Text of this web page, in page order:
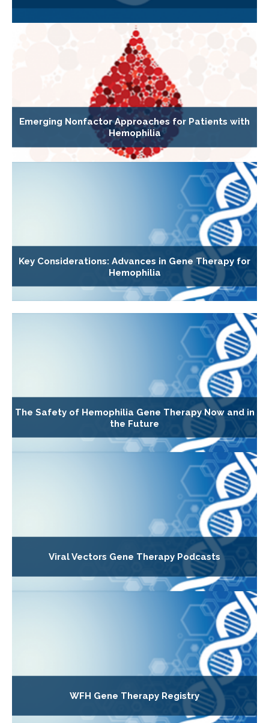
Emerging Nonfactor Approaches for Patients with
Hemophilia
Key Considerations: Advances in Gene Therapy for
Hemophilia
The Safety of Hemophilia Gene Therapy Now and in
the Future
Viral Vectors Gene Therapy Podcasts
WFH Gene Therapy Registry